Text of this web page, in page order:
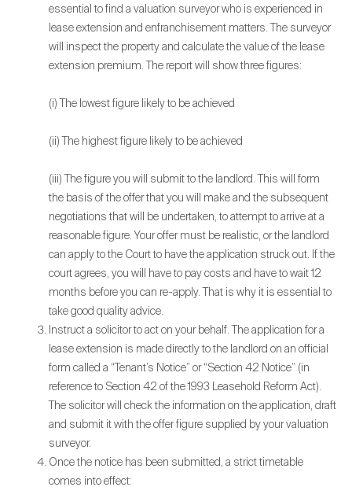
essential to find a valuation surveyor who is experienced in
lease extension and enfranchisement matters. The surveyor
will inspect the property and calculate the value of the lease
extension premium. The report will show three figures:
(i) The lowest figure likely to be achieved
(ii) The highest figure likely to be achieved
(iii) The figure you will submit to the landlord. This will form
the basis of the offer that you will make and the subsequent
negotiations that will be undertaken, to attempt to arrive at a
reasonable figure. Your offer must be realistic, or the landlord
can apply to the Court to have the application struck out. If the
court agrees, you will have to pay costs and have to wait 12
months before you can re-apply. That is why it is essential to
take good quality advice.
Instruct a solicitor to act on your behalf. The application for a
lease extension is made directly to the landlord on an official
form called a “Tenant’s Notice” or “Section 42 Notice” (in
reference to Section 42 of the 1993 Leasehold Reform Act).
The solicitor will check the information on the application, draft
and submit it with the offer figure supplied by your valuation
surveyor.
Once the notice has been submitted, a strict timetable
comes into effect: